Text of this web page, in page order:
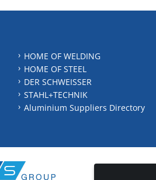
HOME OF WELDING
HOME OF STEEL
DER SCHWEISSER
STAHL+TECHNIK
Aluminium Suppliers Directory